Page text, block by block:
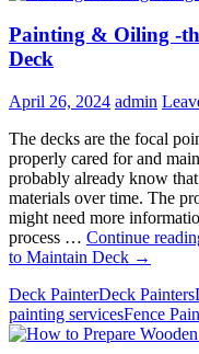
Painting & Oiling -
Deck
April 26, 2024 admin
The decks are the focal
properly cared for and
probably already know
materials over time. The
might need more
process … Continue
to Maintain Deck →
Deck PainterDeck Painters
painting servicesFence